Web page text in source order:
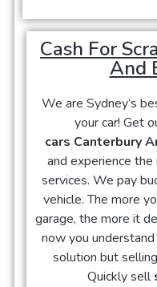
Cash For
And
We are Sydney’s
your car! Get
cars Canterbury
and experience
services. We pay
vehicle. The more
garage, the more it
now you
solution but
Quickly sell